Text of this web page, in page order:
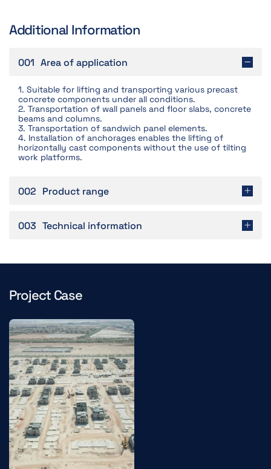
Additional Information
001 Area of application
1. Suitable for lifting and transporting various precast
concrete components under all conditions.
2. Transportation of wall panels and floor slabs, concrete
beams and columns.
3. Transportation of sandwich panel elements.
4. Installation of anchorages enables the lifting of
horizontally cast components without the use of tilting
work platforms.
002 Product range
003 Technical information
Project Case